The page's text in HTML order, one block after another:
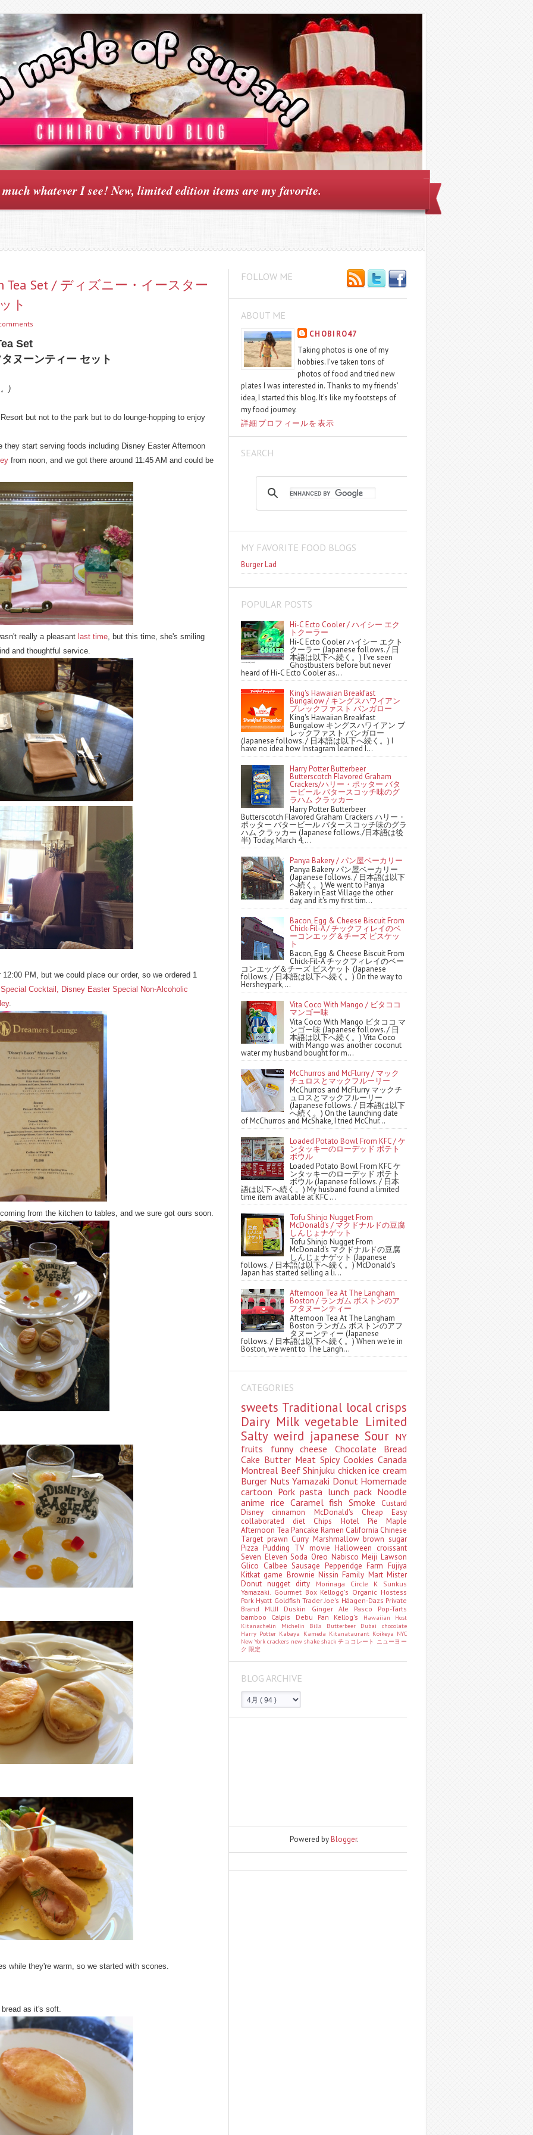
whatever I see! New, limited edition items are my favorite.
Tea Set / ディズニー・イースター
ト
Set
ヌーンティー セット
)
but not to the park but to do lounge-hopping to enjoy
they start serving foods including Disney Easter Afternoon
from noon, and we got there around 11:45 AM and could be
really a pleasant last time, but this time, she's smiling
and thoughtful service.
PM, but we could place our order, so we ordered 1
Cocktail, Disney Easter Special Non-Alcoholic
.
from the kitchen to tables, and we sure got ours soon.
while they're warm, so we started with scones.
as it's soft.
FOLLOW ME
ABOUT ME
CHOBIRO47
Taking photos is one of my
hobbies. I've taken tons of
photos of food and tried new
plates I was interested in. Thanks to my friends'
idea, I started this blog. It's like my footsteps of
my food journey.
詳細プロフィールを表示
SEARCH
MY FAVORITE FOOD BLOGS
Burger Lad
POPULAR POSTS
Hi-C Ecto Cooler / ハイシー エク
トクーラー
Hi-C Ecto Cooler ハイシー エクト
クーラー (Japanese follows. / 日
本語は以下へ続く。) I've seen
Ghostbusters before but never
heard of Hi-C Ecto Cooler as...
King's Hawaiian Breakfast
Bungalow / キングスハワイアン
ブレックファスト バンガロー
King's Hawaiian Breakfast
Bungalow キングスハワイアン ブ
レックファスト バンガロー
(Japanese follows. / 日本語は以下へ続く。) I
have no idea how Instagram learned I...
Harry Potter Butterbeer
Butterscotch Flavored Graham
Crackers/ハリー・ポッター バタ
ービール バタースコッチ味のグ
ラハム クラッカー
Harry Potter Butterbeer
Butterscotch Flavored Graham Crackers ハリー・
ポッター バタービール バタースコッチ味のグラ
ハム クラッカー (Japanese follows./日本語は後
半) Today, March 4,...
Panya Bakery / パン屋ベーカリー
Panya Bakery パン屋ベーカリー
(Japanese follows. / 日本語は以下
へ続く。) We went to Panya
Bakery in East Village the other
day, and it's my first tim...
Bacon, Egg & Cheese Biscuit From
Chick-Fil-A / チックフィレイのベ
ーコンエッグ＆チーズ ビスケッ
ト
Bacon, Egg & Cheese Biscuit From
Chick-Fil-A チックフィレイのベー
コンエッグ＆チーズ ビスケット (Japanese
follows. / 日本語は以下へ続く。) On the way to
Hersheypark,...
Vita Coco With Mango / ビタココ
マンゴー味
Vita Coco With Mango ビタココ マ
ンゴー味 (Japanese follows. / 日
本語は以下へ続く。) Vita Coco
with Mango was another coconut
water my husband bought for m...
McChurros and McFlurry / マック
チュロスとマックフルーリー
McChurros and McFlurry マックチ
ュロスとマックフルーリー
(Japanese follows. / 日本語は以下
へ続く。) On the launching date
of McChurros and McShake, I tried McChur...
Loaded Potato Bowl From KFC / ケ
ンタッキーのローデッド ポテト
ボウル
Loaded Potato Bowl From KFC ケ
ンタッキーのローデッド ポテト
ボウル (Japanese follows. / 日本
語は以下へ続く。) My husband found a limited
time item available at KFC ...
Tofu Shinjo Nugget From
McDonald's / マクドナルドの豆腐
しんじょナゲット
Tofu Shinjo Nugget From
McDonald's マクドナルドの豆腐
しんじょナゲット (Japanese
follows. / 日本語は以下へ続く。) McDonald's
Japan has started selling a li...
Afternoon Tea At The Langham
Boston / ランガム ボストンのア
フタヌーンティー
Afternoon Tea At The Langham
Boston ランガム ボストンのアフ
タヌーンティー (Japanese
follows. / 日本語は以下へ続く。) When we're in
Boston, we went to The Langh...
CATEGORIES
sweets Traditional local crisps
Dairy Milkvegetable Limited
Salty weird japanese Sour NY
fruits funny cheese Chocolate Bread
Cake Butter Meat Spicy Cookies Canada
Montreal BeefShinjuku chickenice cream
Burger Nuts Yamazaki Donut Homemade
cartoon Porkpasta lunch pack Noodle
anime rice CaramelfishSmoke
Custard
Disney cinnamon McDonald's Cheap Easy
collaborated diet Chips Hotel PieMaple
Afternoon Tea Pancake Ramen California Chinese
Target prawn Curry Marshmallowbrown sugar
PizzaPudding TV movie Halloween croissant
Seven ElevenSoda Oreo NabiscoMeijiLawson
Glico CalbeeSausage Pepperidge FarmFujiya
Kitkat game BrownieNissinFamily MartMister
Donutnugget dirty Morinaga Circle K Sunkus
Yamazaki. Gourmet Box Kellogg's Organic Hostess
Park Hyatt GoldfishTrader Joe's Häagen-Dazs Private
Brand MUJI Duskin Ginger Ale Pasco Pop-Tarts
bamboo Calpis Debu Pan Kellog's
Hawaiian Host
Kitanachelin Michelin Bills Butterbeer Dubai chocolate
Harry Potter Kabaya Kameda Kitanataurant Koikeya NYC
New Yorkcrackers new shake shackチョコレート ニューヨー
ク 限定
BLOG ARCHIVE
Powered byBlogger.